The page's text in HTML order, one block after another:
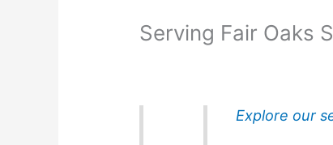
Serving Fair Oaks
Explore our